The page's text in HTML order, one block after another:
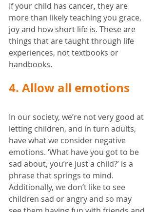
If your child has cancer, they are
more than likely teaching you grace,
joy and how short life is. These are
things that are taught through life
experiences, not textbooks or
handbooks.
4. Allow all emotions
In our society, we’re not very good at
letting children, and in turn adults,
have what we consider negative
emotions. ‘What have you got to be
sad about, you’re just a child?’ is a
phrase that springs to mind.
Additionally, we don’t like to see
children sad or angry and so may